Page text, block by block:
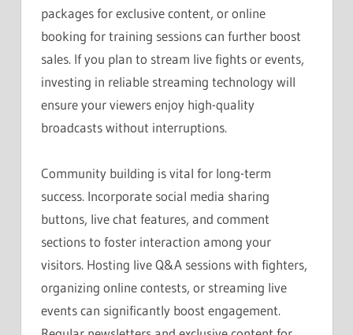
packages for exclusive content, or online
booking for training sessions can further boost
sales. If you plan to stream live fights or events,
investing in reliable streaming technology will
ensure your viewers enjoy high-quality
broadcasts without interruptions.
Community building is vital for long-term
success. Incorporate social media sharing
buttons, live chat features, and comment
sections to foster interaction among your
visitors. Hosting live Q&A sessions with fighters,
organizing online contests, or streaming live
events can significantly boost engagement.